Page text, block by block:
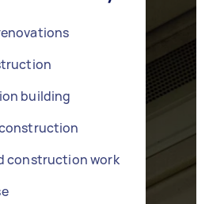
building
construction work